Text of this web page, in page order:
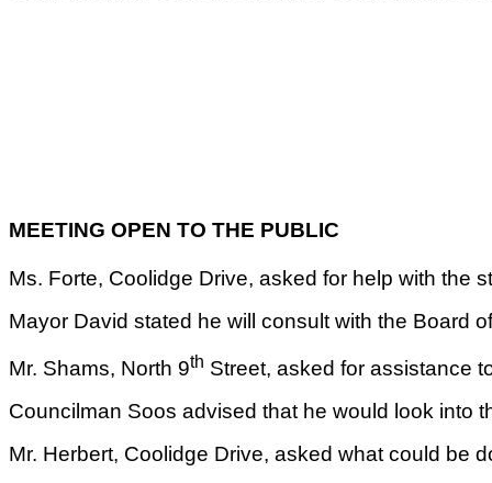
MEETING OPEN TO THE PUBLIC
Ms. Forte, Coolidge Drive, asked for help with the
Mayor David stated he will consult with the Board
Mr. Shams, North 9th Street, asked for assistance
Councilman Soos advised that he would look into
Mr. Herbert, Coolidge Drive, asked what could be